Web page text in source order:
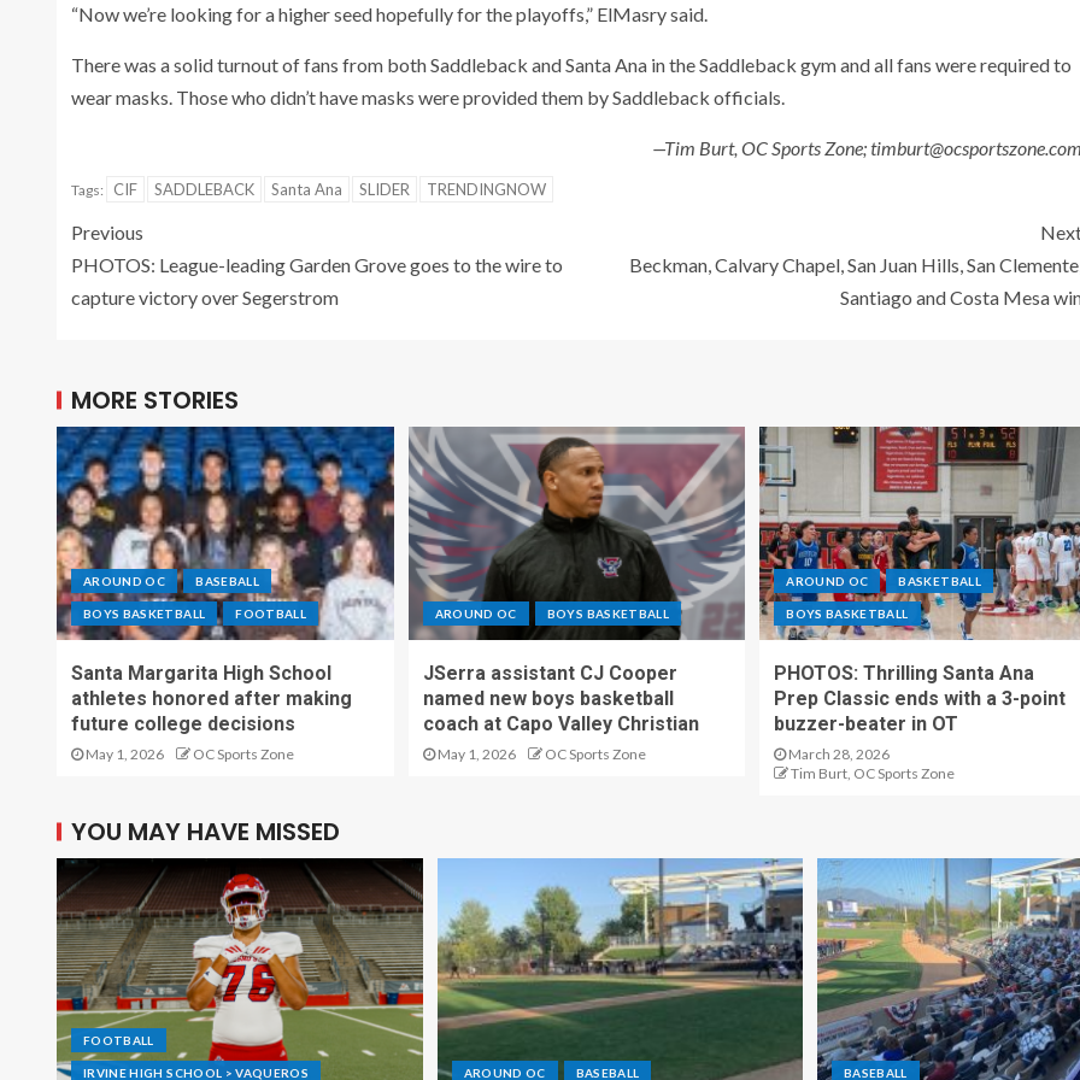
“Now we’re looking for a higher seed hopefully for the playoffs,” ElMasry said.
There was a solid turnout of fans from both Saddleback and Santa Ana in the Saddleback gym and all fans were required to
wear masks. Those who didn’t have masks were provided them by Saddleback officials.
—Tim Burt, OC Sports Zone; timburt@ocsportszone.com
Tags: CIF SADDLEBACK Santa Ana SLIDER TRENDINGNOW
Previous
PHOTOS: League-leading Garden Grove goes to the wire to
capture victory over Segerstrom
Beckman, Calvary Chapel, San Juan Hills, San Clemente,
Santiago and Costa Mesa
MORE STORIES
AROUND OC BASEBALL
BOYS BASKETBALL FOOTBALL
Santa Margarita High School
athletes honored after making
future college decisions
May 1, 2026 OC Sports Zone
AROUND OC BOYS BASKETBALL
JSerra assistant CJ Cooper
named new boys basketball
coach at Capo Valley Christian
May 1, 2026 OC Sports Zone
AROUND OC BASKETBALL
BOYS BASKETBALL
PHOTOS: Thrilling Santa Ana
Prep Classic ends with a 3-point
buzzer-beater in OT
March 28, 2026
Tim Burt, OC Sports Zone
YOU MAY HAVE MISSED
FOOTBALL
IRVINE HIGH SCHOOL > VAQUEROS AROUND OC BASEBALL BASEBALL